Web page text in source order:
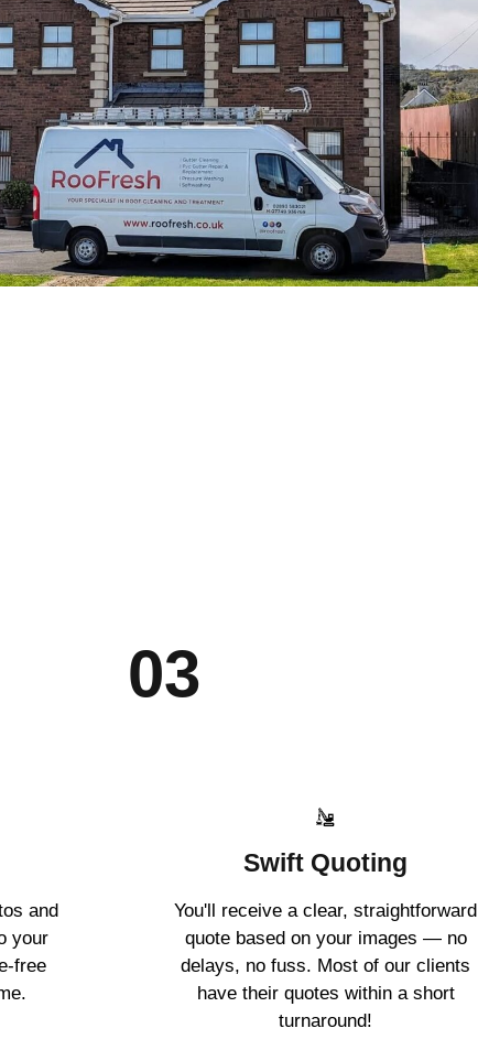
and
your
free
03
Swift Quoting
You'll receive a clear, straightforward
quote based on your images — no
delays, no fuss. Most of our clients
have their quotes within a short
turnaround!